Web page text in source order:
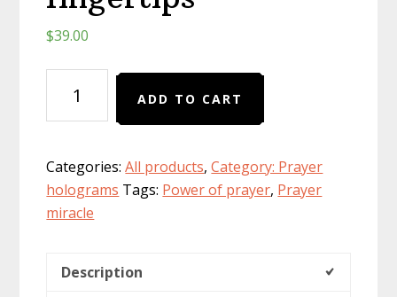
$39.00
version
of
Great
Marvelous
Secrets
the
ADD TO CART
Categories:All products,Category: Prayer
holograms Tags: Power of prayer, Prayer
miracle
Description